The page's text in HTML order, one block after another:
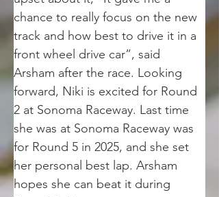
chance to really focus on the new
track and how best to drive it in a
front wheel drive car”, said
Arsham after the race. Looking
forward, Niki is excited for Round
2 at Sonoma Raceway. Last time
she was at Sonoma Raceway was
for Round 5 in 2025, and she set
her personal best lap. Arsham
hopes she can beat it during